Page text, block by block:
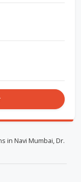
in Navi Mumbai, Dr.